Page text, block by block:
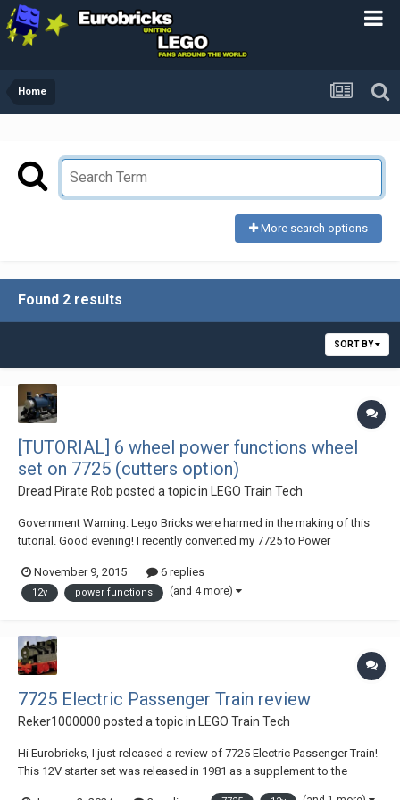
Home
More search options
Found 2 results
SORT BY
[TUTORIAL] 6 wheel power functions wheel
set on 7725 (cutters option)
Dread Pirate Rob posted a topic in LEGO Train Tech
Government Warning: Lego Bricks were harmed in the making of this
tutorial. Good evening! I recently converted my 7725 to Power
just didn't look right on four wheels and I could not fit a technic
mechanism and M motor in there....
November 9, 2015 6 replies
12v power functions (and 4 more)
7725 Electric Passenger Train review
Reker1000000 posted a topic in LEGO Train Tech
Hi Eurobricks, I just released a review of 7725 Electric Passenger Train!
This 12V starter set was released in 1981 as a supplement to the